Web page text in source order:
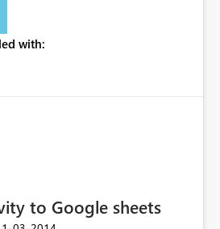
occur)?
with:
to Google sheets